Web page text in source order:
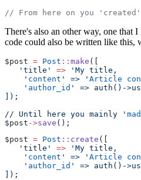
// From here on you
There's also an other way, one that
code could also be written like this,
$post = Post :: make ([
'title'
=>
'My title,
    '
content ' => ' Article
    '
author_id ' => auth()-
]);
// Until here you mainly '
$post ->save ();
$post = Post :: create ([
'title'
=>
'My title,
    '
content ' => ' Article
    '
author_id ' => auth()-
]);